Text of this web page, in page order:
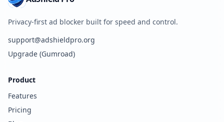
Privacy-first ad blocker built for speed and control.
support@adshieldpro.org
Upgrade (Gumroad)
Product
Features
Pricing